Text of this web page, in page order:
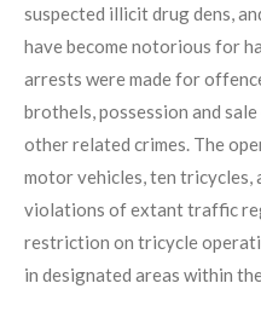
suspected illicit drug dens,
have become notorious for
arrests were made for
brothels, possession and
other related crimes. The
motor vehicles, ten tricycles,
violations of extant traffic
restriction on tricycle
in designated areas within